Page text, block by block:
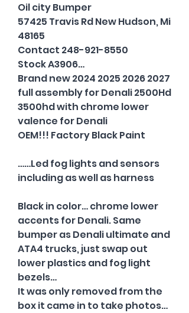
Oil city Bumper
57425 Travis Rd New Hudson, Mi
48165
Contact 248-921-8550
Stock A3906…
Brand new 2024 2025 2026 2027
full assembly for Denali 2500Hd
3500hd with chrome lower
valence for Denali
OEM!!! Factory Black Paint
……Led fog lights and sensors
including as well as harness
Black in color… chrome lower
accents for Denali. Same
bumper as Denali ultimate and
ATA4 trucks, just swap out
lower plastics and fog light
bezels…
It was only removed from the
box it came in to take photos…